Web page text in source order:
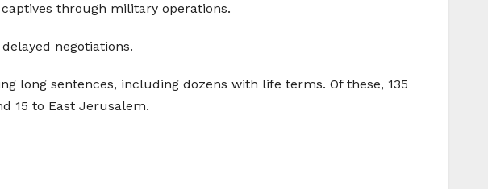
through military operations.
negotiations.
long sentences, including dozens with life terms. Of these, 135
15 to East Jerusalem.